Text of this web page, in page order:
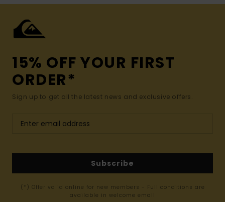
15% OFF YOUR FIRST
ORDER*
Sign up to get all the latest news and exclusive offers.
Subscribe
(*) Offer valid online for new members - Full conditions are
available in welcome email